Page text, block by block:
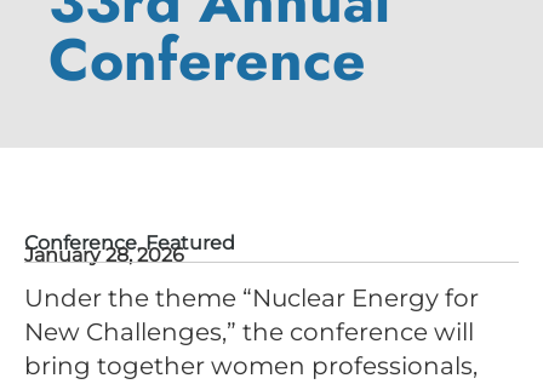
Conference
Conference, Featured
January 28, 2026
Under the theme “Nuclear Energy for
New Challenges,” the conference will
bring together women professionals,